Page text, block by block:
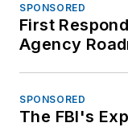
SPONSORED
First
Agency
SPONSORED
The FBI's